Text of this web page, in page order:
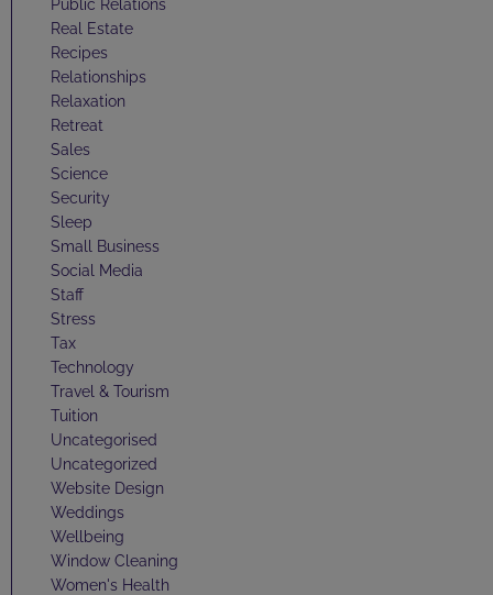
Public Relations
Real Estate
Recipes
Relationships
Relaxation
Retreat
Sales
Science
Security
Sleep
Small Business
Social Media
Staff
Stress
Tax
Technology
Travel & Tourism
Tuition
Uncategorised
Uncategorized
Website Design
Weddings
Wellbeing
Window Cleaning
Women's Health